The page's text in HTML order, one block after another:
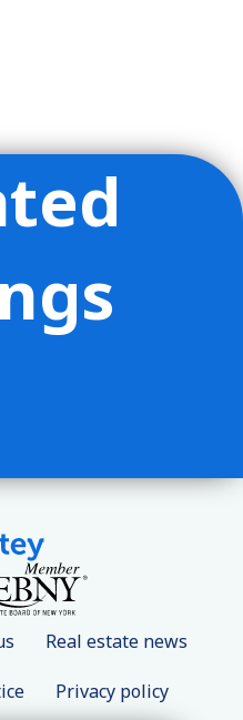
Real estate news
Privacy policy